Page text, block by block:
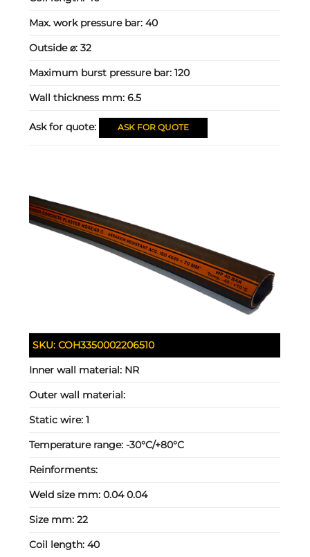
Max. work pressure bar:40
Outside ⌀:32
Maximum burst pressure bar:120
Wall thickness mm:6.5
Ask for quote: ASK FOR QUOTE
SKU:COH3350002206510
Inner wall material: NR
Outer wall material:
Static wire:1
Temperature range:-30°C/+80°C
Reinforments:
Weld size mm:0.04 0.04
Size mm:22
Coil length:40